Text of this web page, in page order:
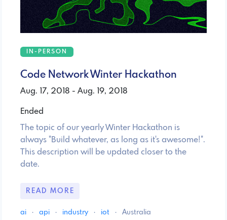
IN-PERSON
Code Network Winter Hackathon
Aug. 17, 2018 - Aug. 19, 2018
Ended
The topic of our yearly Winter Hackathon is
always "Build whatever, as long as it's awesome!".
This description will be updated closer to the
date.
READ MORE
ai · api · industry · iot · Australia